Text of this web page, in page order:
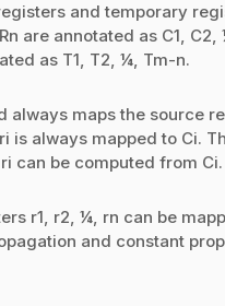
and temporary
are annotated as C1,
as T1, T2, ¼, Tm-n.
maps the source
is always mapped to Ci.
can be computed from Ci.
r1, r2, ¼, rn can be
and constant